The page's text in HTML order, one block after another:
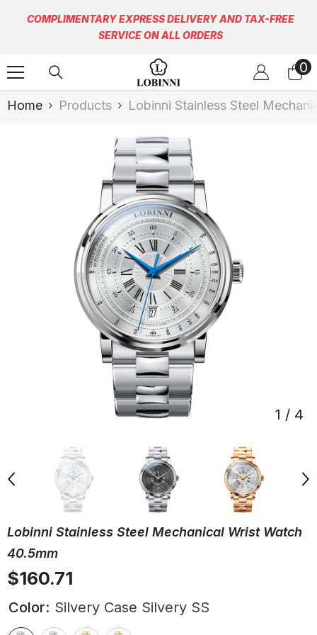
COMPLIMENTARY EXPRESS DELIVERY AND TAX-FREE
SERVICE ON ALL ORDERS
00
Home Products Lobinni Stainless Steel
1 / 4
Lobinni Stainless Steel Mechanical Wrist Watch
40.5mm
$160.71
Color: Silvery Case Silvery SS